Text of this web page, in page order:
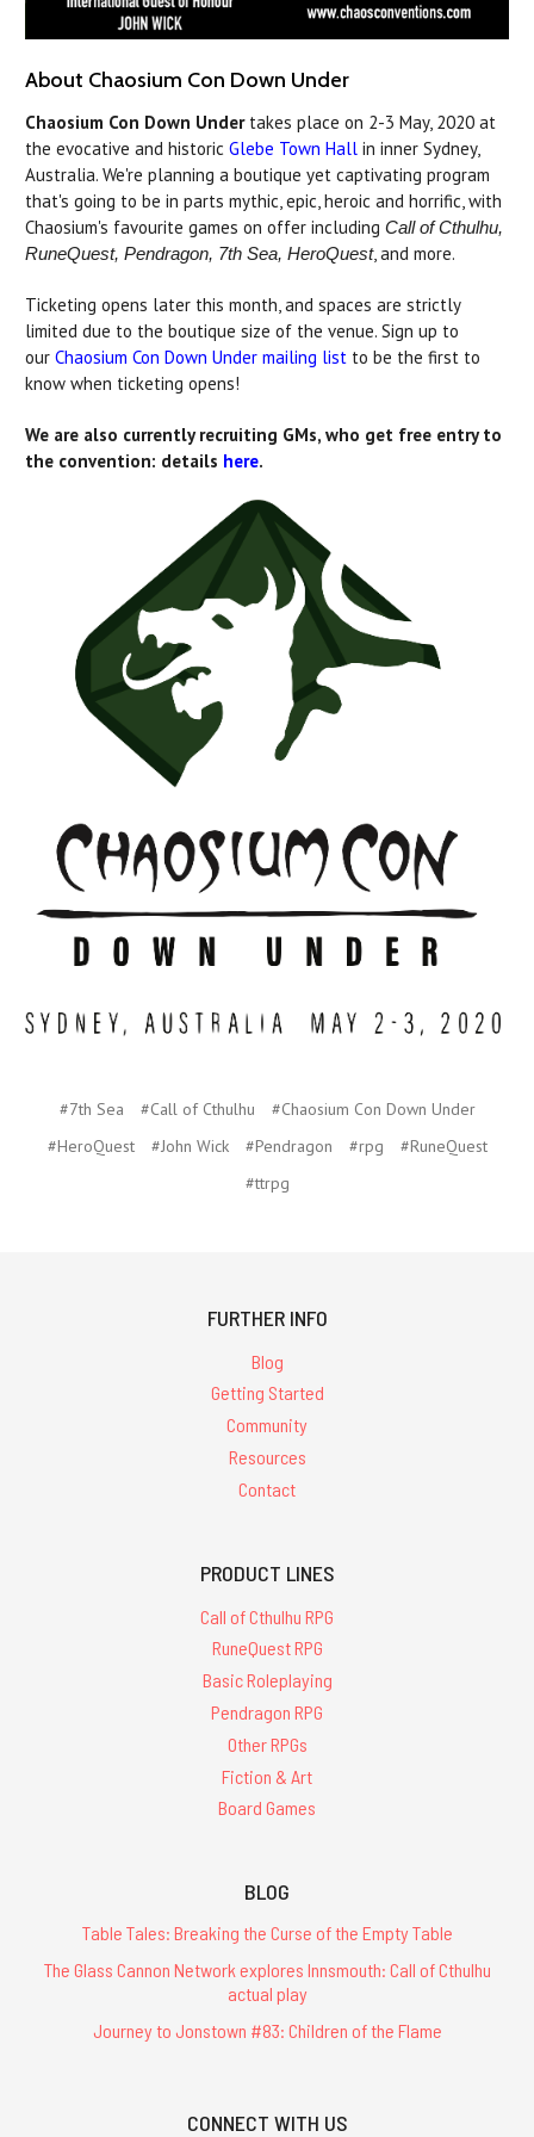
About Chaosium Con Down Under
Chaosium Con Down Under takes place on 2-3 May, 2020 at
the evocative and historic Glebe Town Hall in inner Sydney,
Australia. We're planning a boutique yet captivating program
that's going to be in parts mythic, epic, heroic and horrific, with
Chaosium's favourite games on offer including Call of Cthulhu,
RuneQuest, Pendragon, 7th Sea, HeroQuest, and more.
Ticketing opens later this month, and spaces are strictly
limited due to the boutique size of the venue. Sign up to
our Chaosium Con Down Under mailing list to be the first to
know when ticketing opens!
We are also currently recruiting GMs, who get free entry to
the convention: details here.
#7th Sea #Call of Cthulhu
#Chaosium Con Down Under
#HeroQuest
#John Wick #Pendragon #rpg
#RuneQuest
#ttrpg
FURTHER INFO
Blog
Getting Started
Community
Resources
Contact
PRODUCT LINES
Call of Cthulhu RPG
RuneQuest RPG
Basic Roleplaying
Pendragon RPG
Other RPGs
Fiction & Art
Board Games
BLOG
Table Tales: Breaking the Curse of the Empty Table
The Glass Cannon Network explores Innsmouth: Call of Cthulhu
actual play
Journey to Jonstown #83: Children of the Flame
CONNECT WITH US